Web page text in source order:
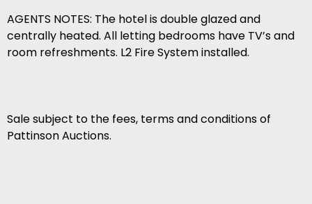
AGENTS NOTES: The hotel is double glazed and
centrally heated. All letting bedrooms have TV’s and
room refreshments. L2 Fire System installed.
Sale subject to the fees, terms and conditions of
Pattinson Auctions.